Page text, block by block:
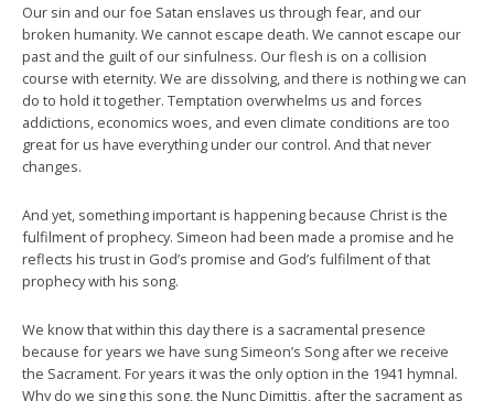
Our sin and our foe Satan enslaves us through fear, and our
broken humanity. We cannot escape death. We cannot escape our
past and the guilt of our sinfulness. Our flesh is on a collision
course with eternity. We are dissolving, and there is nothing we can
do to hold it together. Temptation overwhelms us and forces
addictions, economics woes, and even climate conditions are too
great for us have everything under our control. And that never
changes.
And yet, something important is happening because Christ is the
fulfilment of prophecy. Simeon had been made a promise and he
reflects his trust in God’s promise and God’s fulfilment of that
prophecy with his song.
We know that within this day there is a sacramental presence
because for years we have sung Simeon’s Song after we receive
the Sacrament. For years it was the only option in the 1941 hymnal.
Why do we sing this song, the Nunc Dimittis, after the sacrament as